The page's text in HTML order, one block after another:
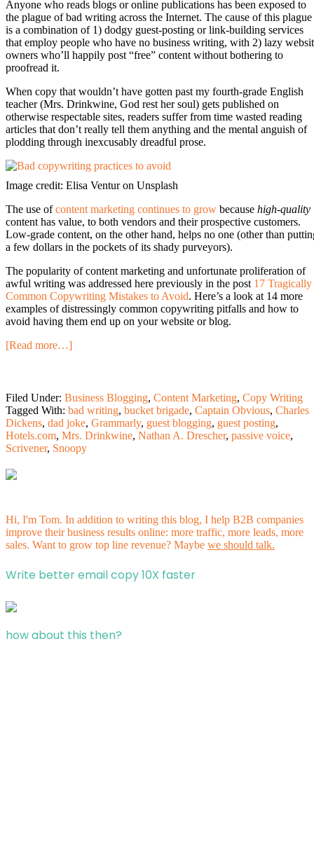
Anyone who reads blogs or online publications has been exposed to
the plague of bad writing across the Internet. The cause of this plague
is a combination of 1) dodgy guest-posting or link-building services
that employ people who have no business writing, with 2) lazy
owners who’ll happily post “free” content without bothering to
proofread it.
When copy that wouldn’t have gotten past my fourth-grade English
teacher (Mrs. Drinkwine, God rest her soul) gets published on
otherwise respectable sites, readers suffer from time wasted reading
articles that don’t really tell them anything and the mental anguish of
plodding through inexcusably dreadful prose.
Image credit: Elisa Ventur on Unsplash
The use ofcontent marketing continues to grow because high-quality
content has value, to both vendors and their prospective customers.
Low-grade content, on the other hand, helps no one (other than
a few dollars in the pockets of its shady purveyors).
The popularity of content marketing and unfortunate proliferation of
awful writing was addressed here previously in the post 17 Tragically
Common Copywriting Mistakes to Avoid. Here’s a look at 14 more
examples of distressingly common copywriting pitfalls and how to
avoid having them end up on your website or blog.
[Read more…]
Filed Under: Business Blogging, Content Marketing, Copy Writing
Tagged With: bad writing, bucket brigade, Captain Obvious, Charles
Dickens, dad joke, Grammarly, guest blogging, guest posting,
Hotels.com, Mrs. Drinkwine, Nathan A. Drescher, passive voice,
Scrivener, Snoopy
Hi, I'm Tom. In addition to writing this blog, I help B2B companies
improve their business results online: more traffic, more leads, more
sales. Want to grow top line revenue? Maybe we should talk.
Write better email copy 10X faster
how about this then?